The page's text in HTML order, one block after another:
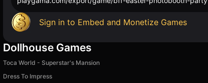
Sign in to Embed and Monetize Games
Dollhouse Games
Toca World - Superstar's Mansion
Dress To Impress